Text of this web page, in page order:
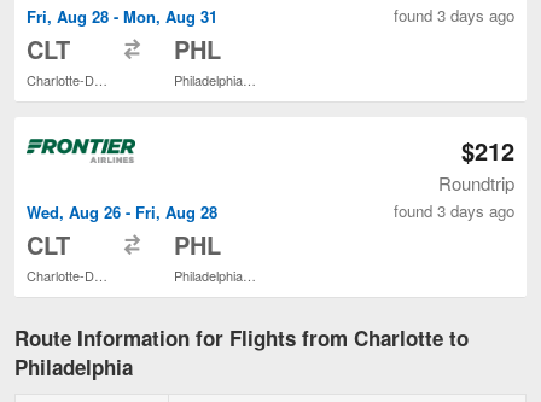
Fri, Aug 28 - Mon, Aug 31
CLT PHL
found 3 days ago
Wed, Aug 26 - Fri, Aug 28
CLT PHL
$212
Roundtrip
found 3 days ago
Route Information for Flights from Charlotte to
Philadelphia